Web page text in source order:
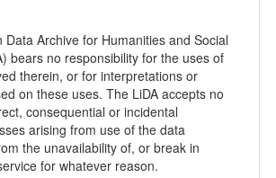
Data Archive for Humanities and Social
bears no responsibility for the uses of
therein, or for interpretations or
on these uses. The LiDA accepts no
consequential or incidental
arising from use of the data
the unavailability of, or break in
for whatever reason.